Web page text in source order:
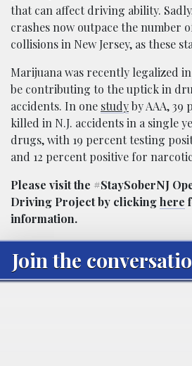
that can affect driving ability.
crashes now outpace the number
collisions in New Jersey, as these
Marijuana was recently legalized
be contributing to the uptick in
accidents. In one studyby AAA,
killed in N.J. accidents in a single
drugs, with 19 percent testing
and 12 percent positive for
Please visit the #StaySoberNJ
Driving Project by clickinghere
information.
Join the